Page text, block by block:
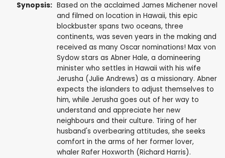
Synopsis: Based on the acclaimed James Michener novel
and filmed on location in Hawaii, this epic
blockbuster spans two oceans, three
continents, was seven years in the making and
received as many Oscar nominations! Max von
Sydow stars as Abner Hale, a domineering
minister who settles in Hawaii with his wife
Jerusha (Julie Andrews) as a missionary. Abner
expects the islanders to adjust themselves to
him, while Jerusha goes out of her way to
understand and appreciate her new
neighbours and their culture. Tiring of her
husband's overbearing attitudes, she seeks
comfort in the arms of her former lover,
whaler Rafer Hoxworth (Richard Harris).